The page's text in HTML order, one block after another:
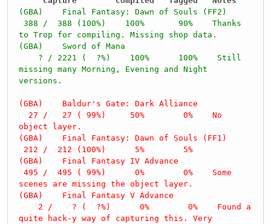
(GBA) Final Fantasy: Dawn of Souls (FF2)
388 / 388 (100%) 100% 90% Thanks
to Trop for compiling. Missing shop data.
(GBA) Sword of Mana
? / 2221 ( ?%) 100% 100% Still
missing many Morning, Evening and Night
versions.
(GBA) Baldur's Gate: Dark Alliance
27 / 27 ( 99%) 50% 0% No
object layer.
(GBA) Final Fantasy: Dawn of Souls (FF1)
212 / 212 (100%) 5% 5%
(GBA) Final Fantasy IV Advance
495 / 495 ( 99%) 0% 0% Some
scenes are missing the object layer.
(GBA) Final Fantasy V Advance
2 / ? ( ?%) 0% 0% Found a
quite hack-y way of capturing this. Very